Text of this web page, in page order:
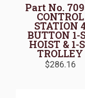
Part No.
CONTROL
STATION
BUTTON 1-
HOIST & 1-
TROLLEY
$286.16